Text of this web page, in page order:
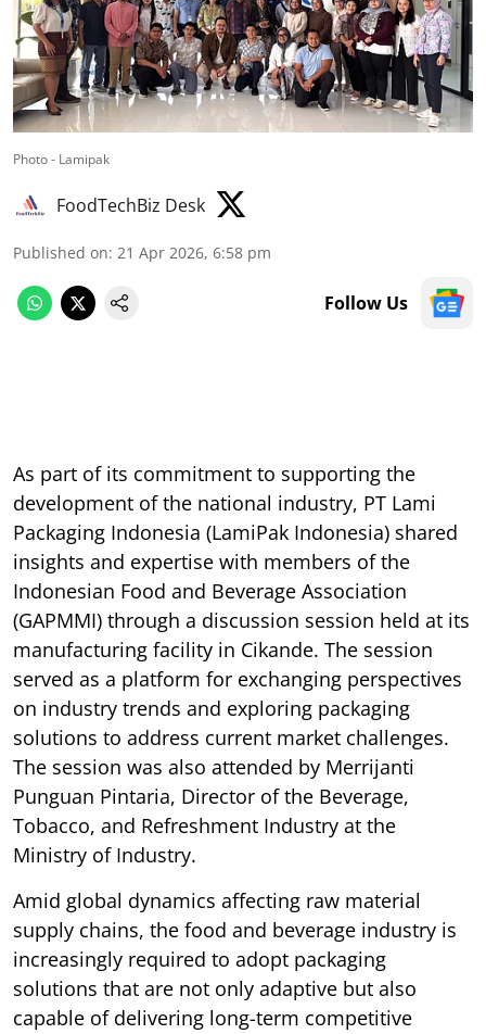
Photo - Lamipak
FoodTechBiz Desk
Published on: 21 Apr 2026, 6:58 pm
Follow Us
As part of its commitment to supporting the
development of the national industry, PT Lami
Packaging Indonesia (LamiPak Indonesia) shared
insights and expertise with members of the
Indonesian Food and Beverage Association
(GAPMMI) through a discussion session held at its
manufacturing facility in Cikande. The session
served as a platform for exchanging perspectives
on industry trends and exploring packaging
solutions to address current market challenges.
The session was also attended by Merrijanti
Punguan Pintaria, Director of the Beverage,
Tobacco, and Refreshment Industry at the
Ministry of Industry.
Amid global dynamics affecting raw material
supply chains, the food and beverage industry is
increasingly required to adopt packaging
solutions that are not only adaptive but also
capable of delivering long-term competitive